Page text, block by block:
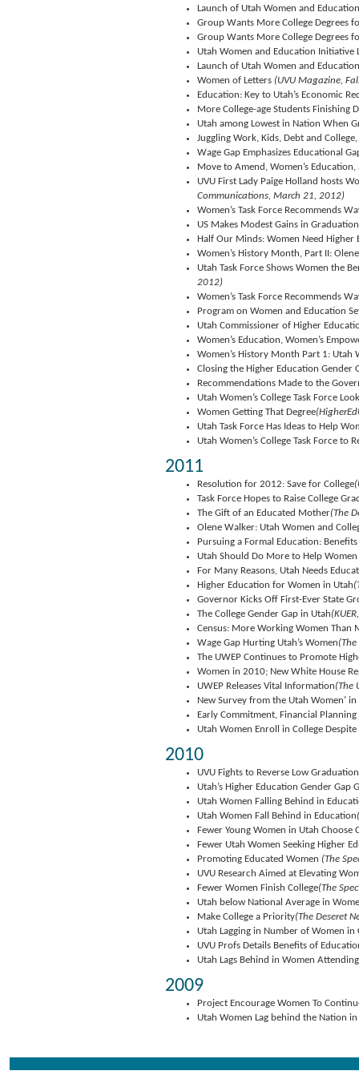
Launch of Utah Women and
Group Wants More College Degrees
Group Wants More College Degrees
Utah Women and Education Initiative
Launch of Utah Women and
Women of Letters (UVU Magazine,
Education: Key to Utah’s Economic
More College-age Students Finishing
Utah among Lowest in Nation When
Juggling Work, Kids, Debt and
Wage Gap Emphasizes Educational
Move to Amend, Women’s
UVU First Lady Paige Holland hosts
Communications, March 21, 2012)
Women’s Task Force Recommends
US Makes Modest Gains in
Half Our Minds: Women Need Higher
Women’s History Month, Part II:
Utah Task Force Shows Women the
2012)
Women’s Task Force Recommends
Program on Women and Education
Utah Commissioner of Higher
Women’s Education, Women’s
Women’s History Month Part 1: Utah
Closing the Higher Education Gender
Recommendations Made to the
Utah Women’s College Task Force
Women Getting That Degree
Utah Task Force Has Ideas to Help
Utah Women’s College Task Force to
2011
Resolution for 2012: Save for College
Task Force Hopes to Raise College
The Gift of an Educated Mother(The
Olene Walker: Utah Women and
Pursuing a Formal Education:
Utah Should Do More to Help Women
For Many Reasons, Utah Needs
Higher Education for Women in Utah
Governor Kicks Off First-Ever State
The College Gender Gap in Utah
Census: More Working Women Than
Wage Gap Hurting Utah’s Women
The UWEP Continues to Promote
Women in 2010; New White House
UWEP Releases Vital Information(The
New Survey from the Utah Women’
Early Commitment, Financial
Utah Women Enroll in College
2010
UVU Fights to Reverse Low
Utah’s Higher Education Gender Gap
Utah Women Falling Behind in
Utah Women Fall Behind in Education
Fewer Young Women in Utah Choose
Fewer Utah Women Seeking Higher
Promoting Educated Women (The
UVU Research Aimed at Elevating
Fewer Women Finish College(The
Utah below National Average in
Make College a Priority(The Deseret
Utah Lagging in Number of Women in
UVU Profs Details Benefits of
Utah Lags Behind in Women
2009
Project Encourage Women To
Utah Women Lag behind the Nation